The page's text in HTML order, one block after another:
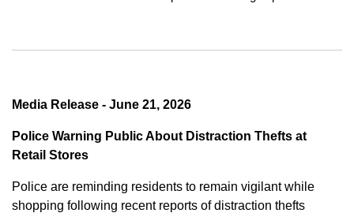
Media Release - June 21, 2026
Police Warning Public About Distraction Thefts at
Retail Stores
Police are reminding residents to remain vigilant while
shopping following recent reports of distraction thefts